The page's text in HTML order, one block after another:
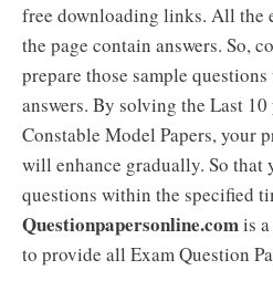
free downloading links. All the
the page contain answers. So,
prepare those sample
answers. By solving the Last
Constable Model Papers, your
will enhance gradually. So that
questions within the specified
Questionpapersonline.comis
to provide all Exam Question